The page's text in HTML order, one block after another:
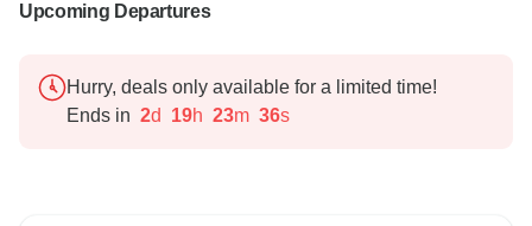
Upcoming Departures
Hurry, deals only available for a limited time!
Ends in 2d 19h 23m 35s